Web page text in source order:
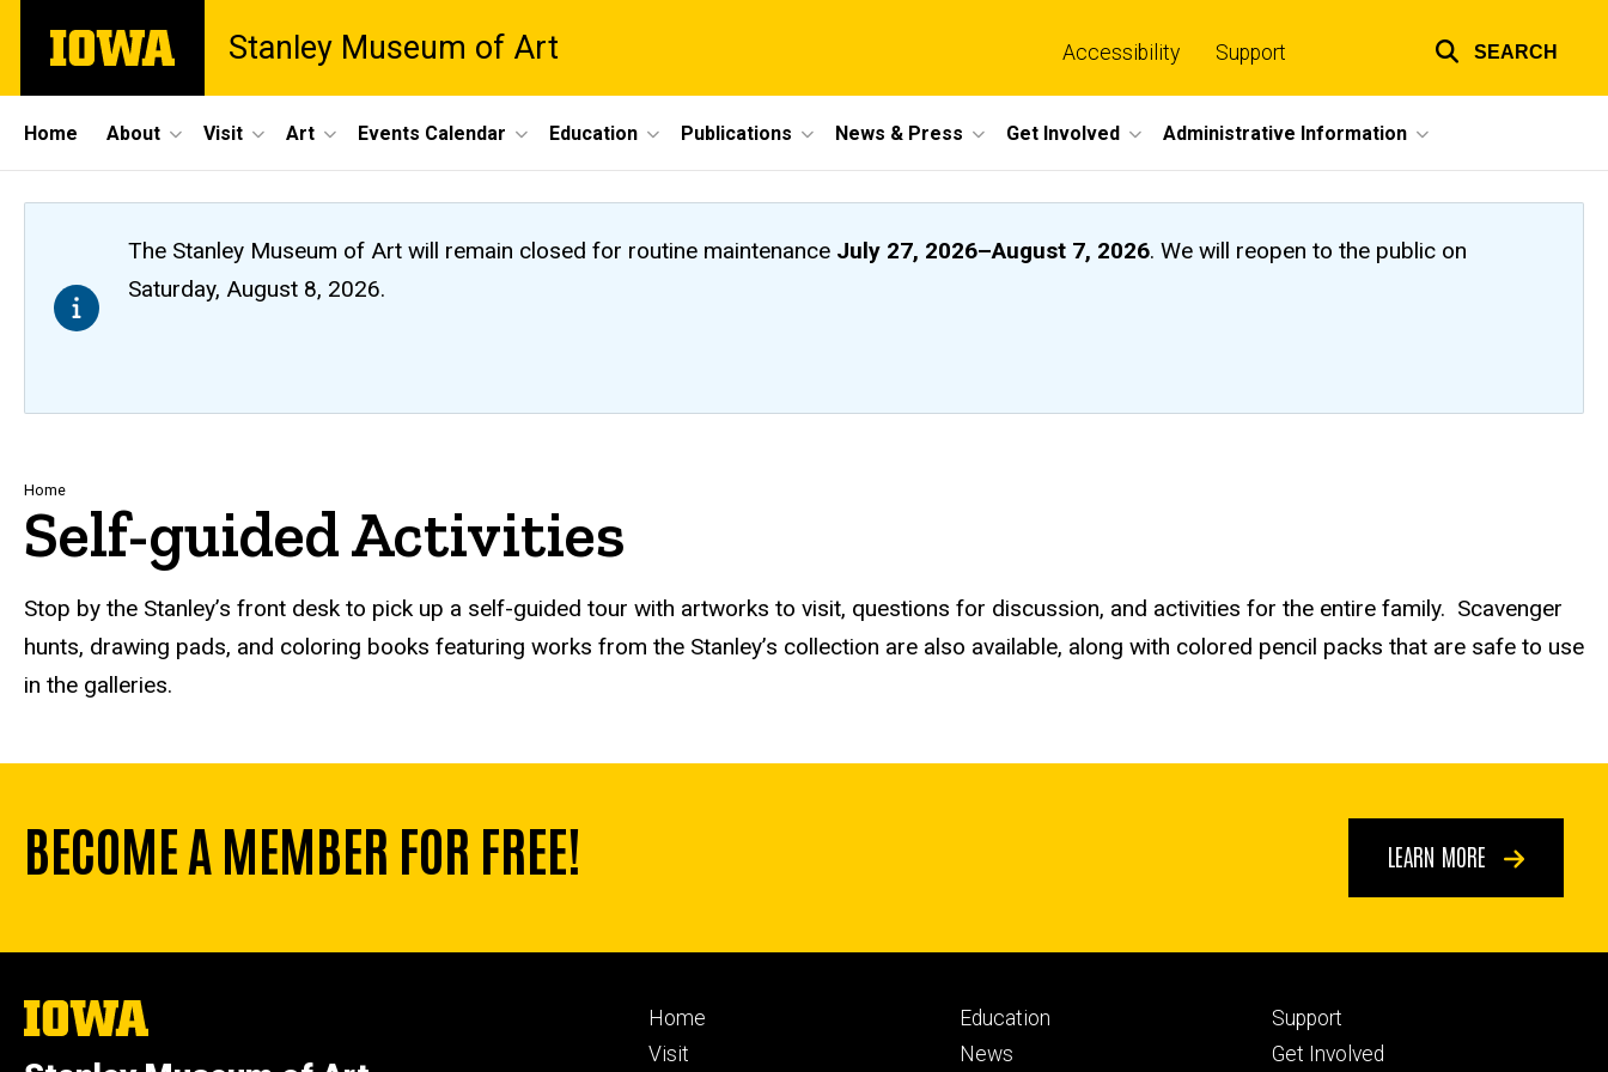
main
The
University
Stanley Museum of Art
links
Accessibility Support SEARCH
Site
Main
Navigation
Home About Visit Art Events Calendar Education Publications News & Press Get Involved Administrative Information
The Stanley Museum of Art will remain closedfor routine maintenance July 27, 2026–August 7, 2026. We will reopen to the public on
Saturday, August 8, 2026.
Breadcrumb
Home
Self-guided Activities
Stop by the Stanley’s front desk to pick up a self-guided tour with artworks to visit, questions for discussion, and activities for the entire family. Scavenger
hunts, drawing pads, and coloring books featuring works from the Stanley’s collection are also available, along with colored pencil packs that are safe to use
in the galleries.
BECOME A MEMBER FOR FREE! LEARN MORE
The
University
Footer
primary
Home
Visit
Footer
secondary
Education
News
Footer
tertiary
Support
Get Involved